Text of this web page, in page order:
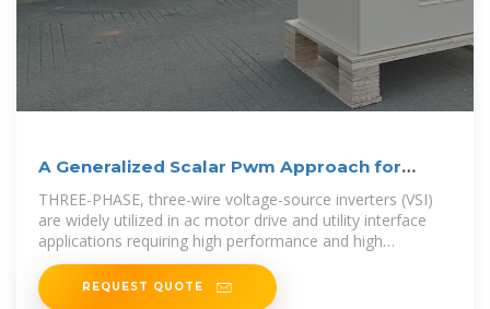
A Generalized Scalar Pwm Approach for
Three-phase
THREE-PHASE, three-wire voltage-source inverters (VSI)
are widely utilized in ac motor drive and utility interface
applications requiring high performance and high
efficiency. In Fig. 1, the
REQUEST QUOTE